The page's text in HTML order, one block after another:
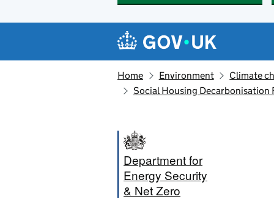
Navigation menu
Home Environment Climate
Social Housing Decarbonisation
Department for
Energy Security
& Net Zero